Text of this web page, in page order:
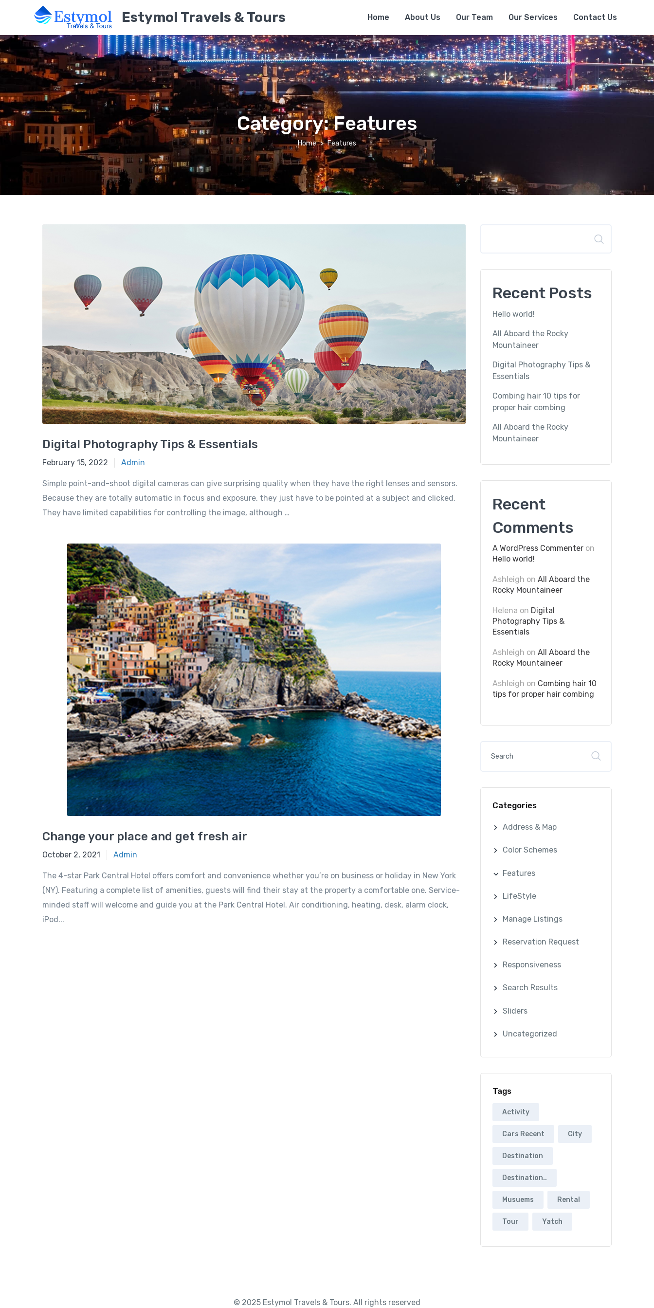
Estymol Travels & Tours Home About Us Our Team Our Services Contact Us
Category:Features
Home Features
Digital Photography Tips & Essentials
February 15, 2022 Admin
Simple point-and-shoot digital cameras can give surprising quality when they have the right lenses and sensors.
Because they are totally automatic in focus and exposure, they just have to be pointed at a subject and clicked.
They have limited capabilities for controlling the image, although …
Change your place and get fresh air
October 2, 2021 Admin
The 4-star Park Central Hotel offers comfort and convenience whether you’re on business or holiday in New York
(NY). Featuring a complete list of amenities, guests will find their stay at the property a comfortable one. Service-
minded staff will welcome and guide you at the Park Central Hotel. Air conditioning, heating, desk, alarm clock,
iPod...
Recent Posts
Hello world!
All Aboard the Rocky
Mountaineer
Digital Photography Tips &
Essentials
Combing hair 10 tips for
proper hair combing
All Aboard the Rocky
Mountaineer
Recent
Comments
A WordPress Commenter on
Hello world!
Ashleigh on All Aboard the
Rocky Mountaineer
Helena on Digital
Photography Tips &
Essentials
Ashleigh on All Aboard the
Rocky Mountaineer
Ashleigh on Combing hair 10
tips for proper hair combing
Categories
Address & Map
Color Schemes
Features
LifeStyle
Manage Listings
Reservation Request
Responsiveness
Search Results
Sliders
Uncategorized
Tags
Activity
Cars Recent City
Destination
Destination..
Musuems Rental
Tour Yatch
© 2025 Estymol Travels & Tours. All rights reserved